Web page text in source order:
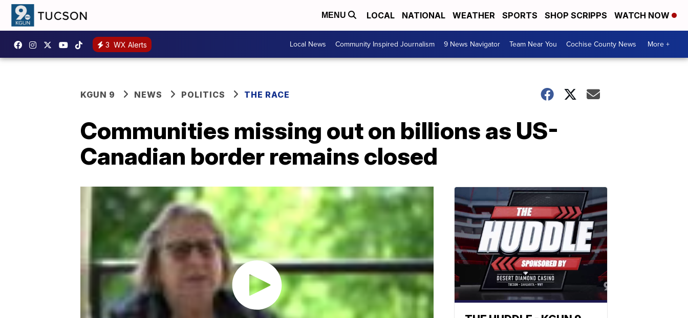
MENU LOCAL NATIONAL WEATHER SPORTS SHOP SCRIPPS WATCH NOW
3 WX Alerts Local News Community Inspired Journalism 9 News Navigator Team Near You Cochise County News More +
KGUN 9 NEWS POLITICS THE RACE
Communities missing out on billions as US-
Canadian border remains closed